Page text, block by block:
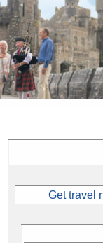
Ireland: the
tales
Get travel